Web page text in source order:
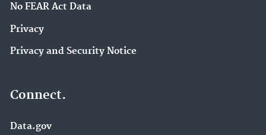
No FEAR Act Data
Privacy
Privacy and Security Notice
Connect.
Data.gov